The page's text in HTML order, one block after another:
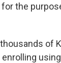
the
of